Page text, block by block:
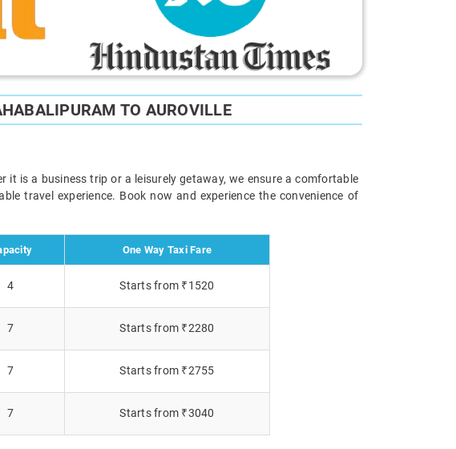
TO AUROVILLE
it is a business trip or a leisurely getaway, we ensure a comfortable
travel experience. Book now and experience the convenience of
One Way Taxi Fare
4 Starts from ₹1520
7 Starts from ₹2280
7 Starts from ₹2755
7 Starts from ₹3040